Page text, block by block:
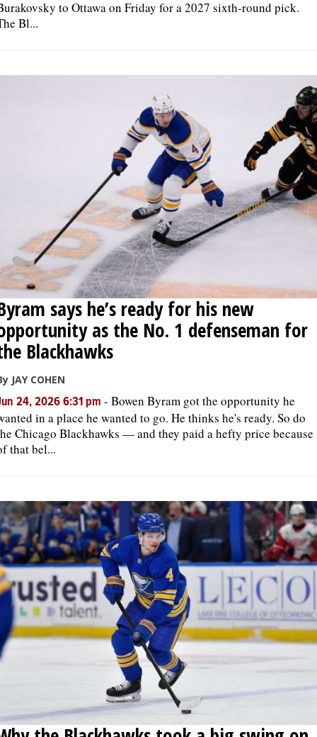
to Ottawa on Friday for a 2027 sixth-round pick.
Bl...
says he’s ready for his new
as the No. 1 defenseman for
Blackhawks
JAY COHEN
24, 2026 6:31 pm - Bowen Byram got the opportunity he
in a place he wanted to go. He thinks he's ready. So do
Chicago Blackhawks — and they paid a hefty price because
that bel...